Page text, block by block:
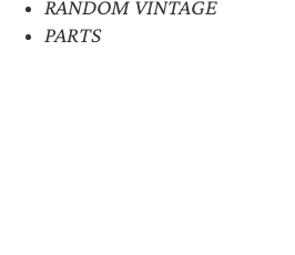
RANDOM VINTAGE
PARTS